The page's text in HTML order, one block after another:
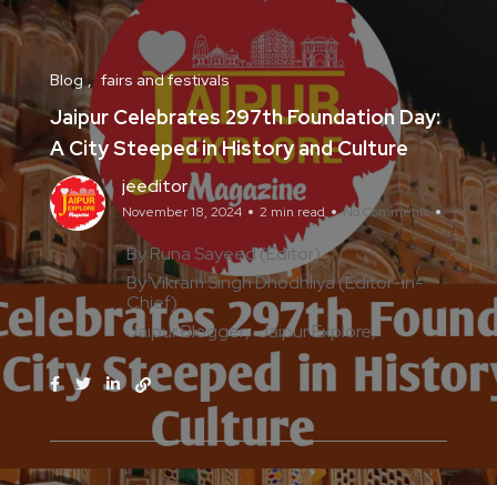
Blog fairs and festivals
Jaipur Celebrates 297th Foundation Day:
A City Steeped in History and Culture
jeeditor
November 18, 2024 2 min read No Comments
By Runa Sayeed (Editor)
By Vikram Singh Dhodhliya (Editor-in-
Chief)
Jaipur Blogger Jaipur Explore